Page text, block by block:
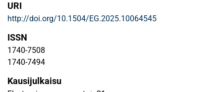
technology (ICT) utilisation in the public sector through e-
government. However, the application of EA within the
context of m-government particularly in developing
countries, has largely been overlooked by scholars. This
study aims to address this gap. This study seeks to
developmental context. Our contribution to the literature is
URI
http://doi.org/10.1504/EG.2025.10064545
ISSN
1740-7508
1740-7494
Kausijulkaisu